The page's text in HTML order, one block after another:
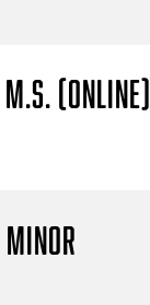
(Online)